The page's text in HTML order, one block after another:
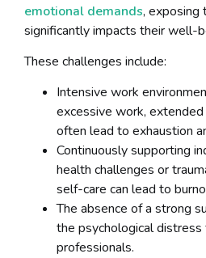
emotional demands,
significantly impacts their well-
These challenges include:
Intensive work
excessive work, extended
often lead to exhaustion
Continuously supporting
health challenges or
self-care can lead to
The absence of a strong
the psychological
professionals.